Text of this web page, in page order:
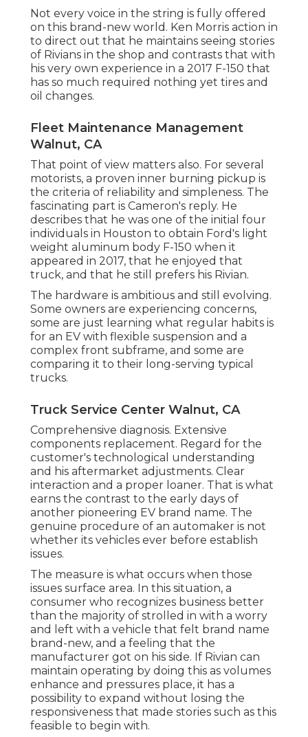
Not every voice in the string is fully offered
on this brand-new world. Ken Morris action in
to direct out that he maintains seeing stories
of Rivians in the shop and contrasts that with
his very own experience in a 2017 F-150 that
has so much required nothing yet tires and
oil changes.
Fleet Maintenance Management
Walnut, CA
That point of view matters also. For several
motorists, a proven inner burning pickup is
the criteria of reliability and simpleness. The
fascinating part is Cameron's reply. He
describes that he was one of the initial four
individuals in Houston to obtain Ford's light
weight aluminum body F-150 when it
appeared in 2017, that he enjoyed that
truck, and that he still prefers his Rivian.
The hardware is ambitious and still evolving.
Some owners are experiencing concerns,
some are just learning what regular habits is
for an EV with flexible suspension and a
complex front subframe, and some are
comparing it to their long-serving typical
trucks.
Truck Service Center Walnut, CA
Comprehensive diagnosis. Extensive
components replacement. Regard for the
customer's technological understanding
and his aftermarket adjustments. Clear
interaction and a proper loaner. That is what
earns the contrast to the early days of
another pioneering EV brand name. The
genuine procedure of an automaker is not
whether its vehicles ever before establish
issues.
The measure is what occurs when those
issues surface area. In this situation, a
consumer who recognizes business better
than the majority of strolled in with a worry
and left with a vehicle that felt brand name
brand-new, and a feeling that the
manufacturer got on his side. If Rivian can
maintain operating by doing this as volumes
enhance and pressures place, it has a
possibility to expand without losing the
responsiveness that made stories such as this
feasible to begin with.